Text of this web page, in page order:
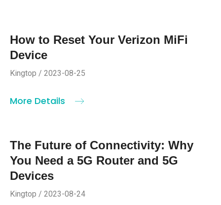
How to Reset Your Verizon MiFi
Device
Kingtop / 2023-08-25
More Details
The Future of Connectivity: Why
You Need a 5G Router and 5G
Devices
Kingtop / 2023-08-24